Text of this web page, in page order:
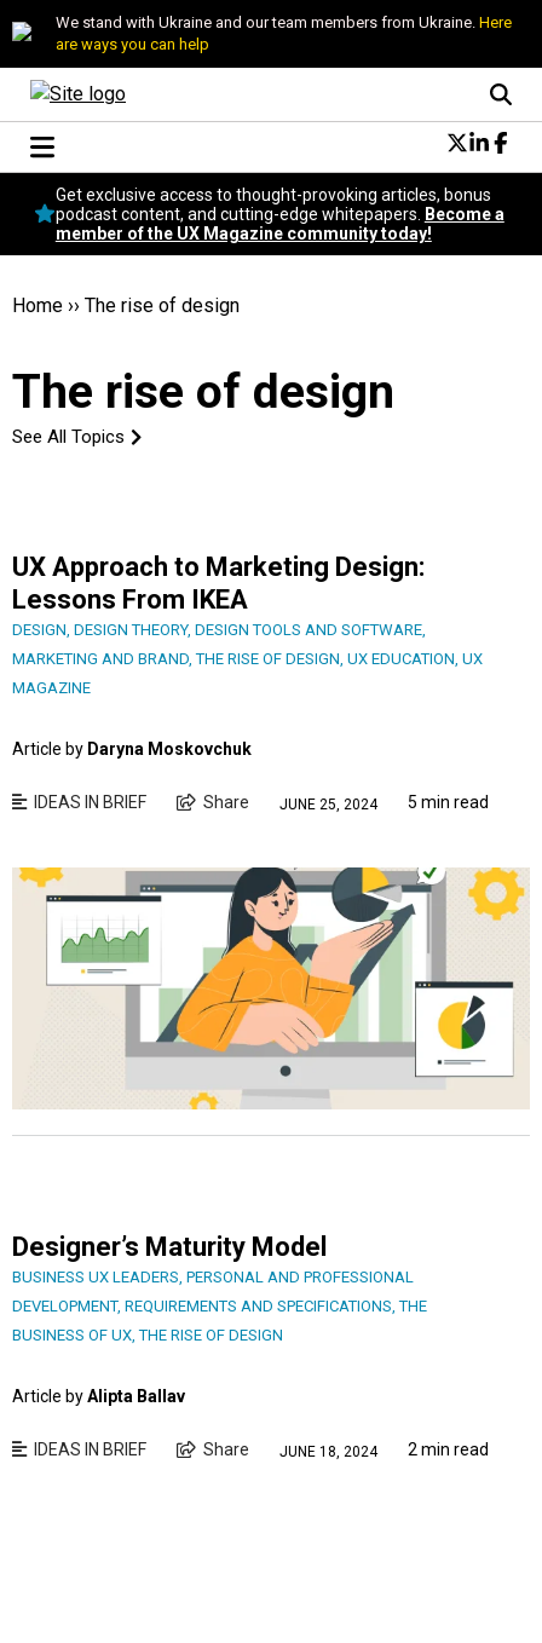
We stand with Ukraine and our team members from Ukraine. Here
are ways you can help
Conversational Design
Neuroscience
Podcast
Popular
Become a member
Get exclusive access to thought-provoking articles, bonus
podcast content, and cutting-edge whitepapers.
Become a
member of the UX Magazine community today!
Home ›› The rise of design
The rise of design
See All Topics
UX Approach to Marketing Design:
Lessons From IKEA
DESIGN, DESIGN THEORY, DESIGN TOOLS AND SOFTWARE,
MARKETING AND BRAND,THE RISE OF DESIGN, UX EDUCATION, UX
MAGAZINE
Article by Daryna Moskovchuk
IDEAS IN BRIEF Share JUNE 25, 2024 5 min read
Designer’s Maturity Model
BUSINESS UX LEADERS, PERSONAL AND PROFESSIONAL
DEVELOPMENT, REQUIREMENTS AND SPECIFICATIONS,THE
BUSINESS OF UX,THE RISE OF DESIGN
Article byAlipta Ballav
IDEAS IN BRIEF Share JUNE 18, 2024 2 min read